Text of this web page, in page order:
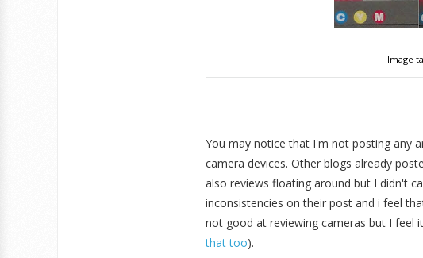
Image
You may notice that I'm not posting any
camera devices. Other blogs already
also reviews floating around but I didn't
inconsistencies on their post and i feel
not good at reviewing cameras but I feel
that too).